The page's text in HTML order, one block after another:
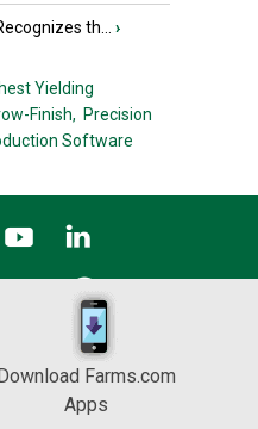
th... ›
Yielding
Finish, Precision
Software
Farms.com
Apps